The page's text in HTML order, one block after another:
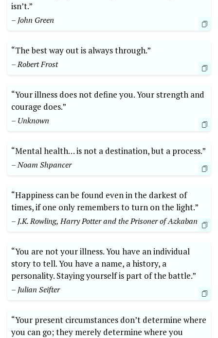
isn’t.”
– John Green
“The best way out is always through.”
– Robert Frost
“Your illness does not define you. Your strength and
courage does.”
– Unknown
“Mental health… is not a destination, but a process.”
– Noam Shpancer
“Happiness can be found even in the darkest of
times, if one only remembers to turn on the light.”
– J.K. Rowling, Harry Potter and the Prisoner of Azkaban
“You are not your illness. You have an individual
story to tell. You have a name, a history, a
personality. Staying yourself is part of the battle.”
– Julian Seifter
“Your present circumstances don’t determine where
you can go; they merely determine where you